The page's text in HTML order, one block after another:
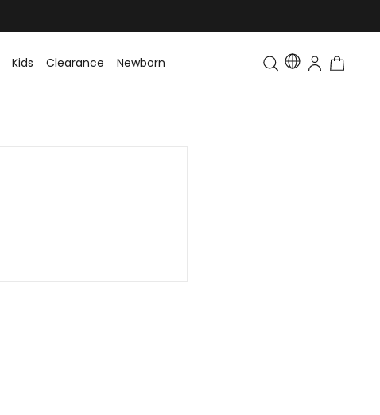
Kids Clearance Newborn Toddler & Kids Matching